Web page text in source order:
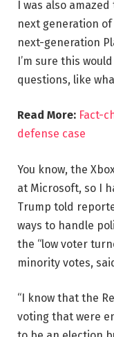
I was also
next generation of
next-generation
I’m sure this
questions, like
Read More: Fact-
defense case
You know, the
at Microsoft, so I
Trump told
ways to handle
the “low voter
minority votes,
“I know that the
voting that were